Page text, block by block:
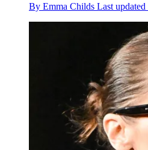
By Emma Childs Last updated